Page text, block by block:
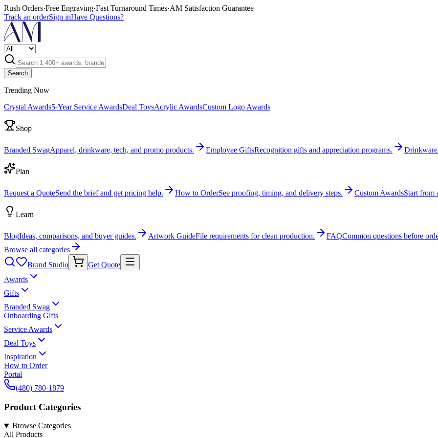
Rush Orders·Free Engraving·Fast Turnaround Times·AM Satisfaction Guarantee
Track an orderSign inHave Questions?
Search
Trending Now
Crystal Awards5-Year Service AwardsDeal ToysAcrylic AwardsCustom Logo Awards
Shop
Branded SwagApparel, drinkware, tech, and promo products. Employee GiftsRecognition gifts and appreciation programs. Drinkware
Plan
Request a QuoteSend the brief and get pricing help. How to OrderSee proofing, timing, and delivery steps. Custom AwardsStart from
Learn
BlogIdeas, comparisons, and buyer guides. Artwork GuideFile requirements for clean production. FAQCommon questions before
Browse all categories
Brand Studio
Get Quote
Awards
Gifts
Branded Swag
Onboarding Gifts
Service Awards
Deal Toys
Inspiration
How to Order
Portal
(480) 780-1879
Product Categories
Browse Categories
All Products